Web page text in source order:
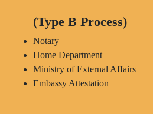
(Type B Process)
Notary
Home Department
Ministry of External Affairs
Embassy Attestation